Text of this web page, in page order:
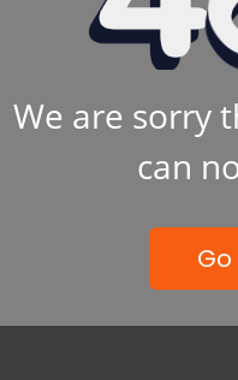
We are sorry
can